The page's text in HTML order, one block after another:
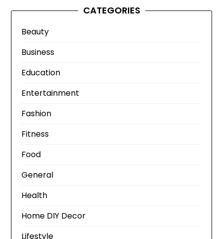
CATEGORIES
Beauty
Business
Education
Entertainment
Fashion
Fitness
Food
General
Health
Home DIY Decor
Lifestyle